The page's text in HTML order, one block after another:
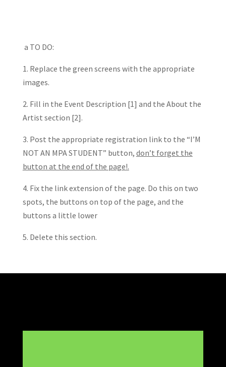
a TO DO:
1. Replace the green screens with the appropriate
images.
2. Fill in the Event Description [1] and the About the
Artist section [2].
3. Post the appropriate registration link to the “I’M
NOT AN MPA STUDENT” button, don’t forget the
button at the end of the page!.
4. Fix the link extension of the page. Do this on two
spots, the buttons on top of the page, and the
buttons a little lower
5. Delete this section.